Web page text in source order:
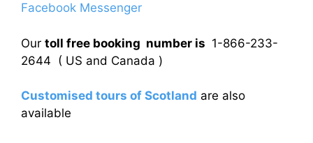
Facebook Messenger
Our toll free booking number is 1-866-233-
2644 ( US and Canada )
Customised tours of Scotland are also
available